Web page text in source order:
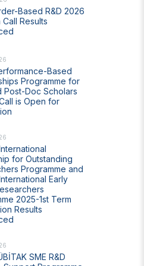
AI
Based R&D 2026
Call Results
Based
Programme for
Post-Doc Scholars
is Open for
for Outstanding
Programme and
Early
2025-1st Term
Results
SME R&D